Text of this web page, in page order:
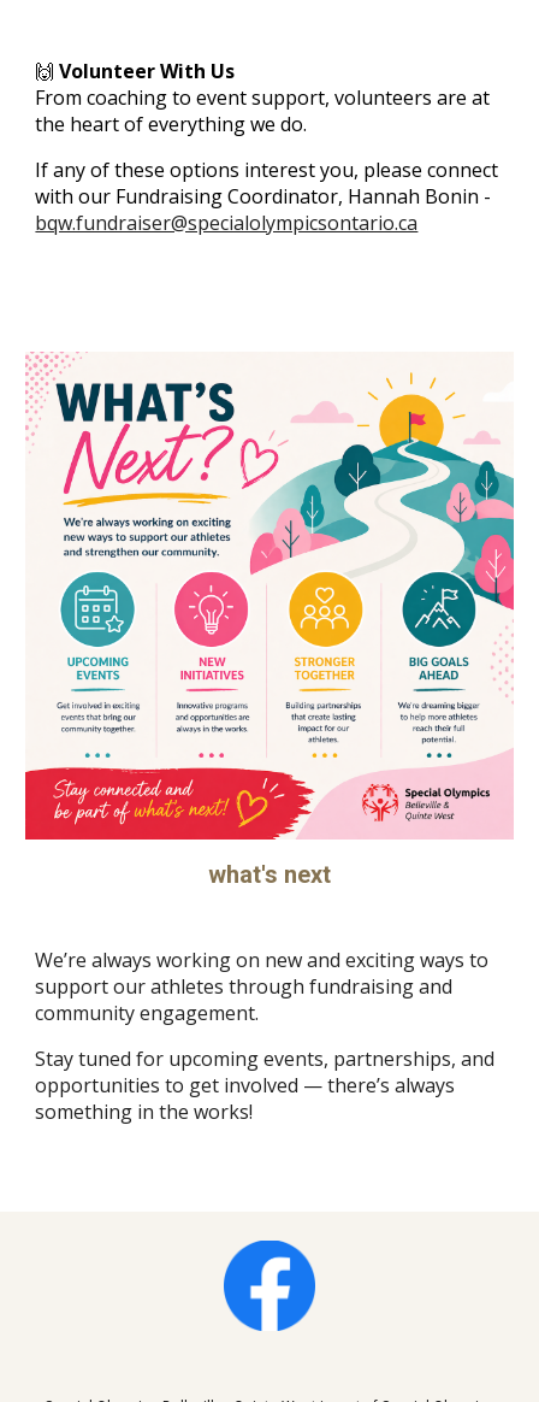
🙌Volunteer With Us
From coaching to event support, volunteers are at
the heart of everything we do.
If any of these options interest you, please connect
with our Fundraising Coordinator, Hannah Bonin -
bqw.fundraiser@specialolympicsontario.ca
what's next
We’re always working on new and exciting ways to
support our athletes through fundraising and
community engagement.
Stay tuned for upcoming events, partnerships, and
opportunities to get involved — there’s always
something in the works!